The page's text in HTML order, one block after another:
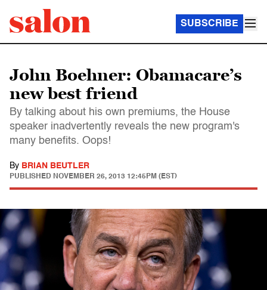
SUBSCRIBE
John Boehner: Obamacare’s
new best friend
By talking about his own premiums, the House
speaker inadvertently reveals the new program's
many benefits. Oops!
By BRIAN BEUTLER
PUBLISHED NOVEMBER 26, 2013 12:45PM (EST)